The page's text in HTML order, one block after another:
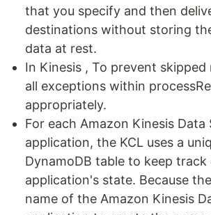
that you specify and then
destinations without storing
data at rest.
In Kinesis , To prevent
all exceptions within
appropriately.
For each Amazon Kinesis Data
application, the KCL uses a
DynamoDB table to keep
application's state. Because
name of the Amazon Kinesis